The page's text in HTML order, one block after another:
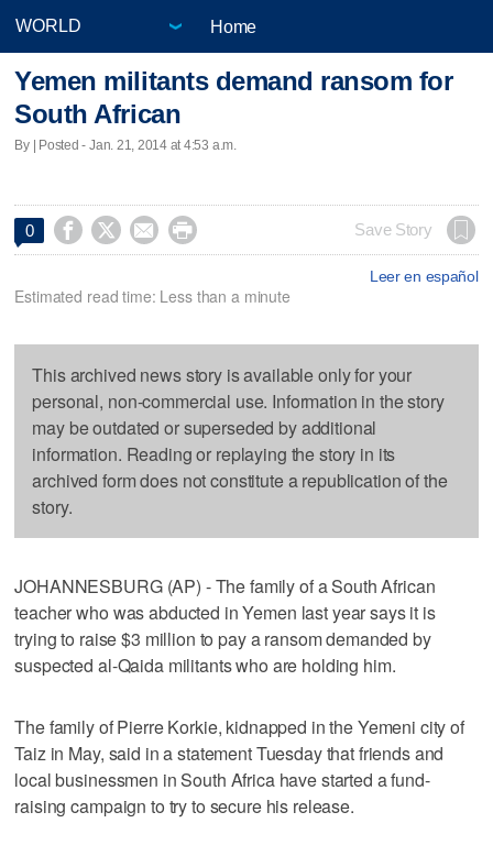
Home
Yemen militants demand ransom for
South African
By | Posted - Jan. 21, 2014 at 4:53 a.m.
0     Save Story
Leer en español
Estimated read time: Less than a minute
This archived news story is available only for your
personal, non-commercial use. Information in the story
may be outdated or superseded by additional
information. Reading or replaying the story in its
archived form does not constitute a republication of the
story.
JOHANNESBURG (AP) - The family of a South African
teacher who was abducted in Yemen last year says it is
trying to raise $3 million to pay a ransom demanded by
suspected al-Qaida militants who are holding him.
The family of Pierre Korkie, kidnapped in the Yemeni city of
Taiz in May, said in a statement Tuesday that friends and
local businessmen in South Africa have started a fund-
raising campaign to try to secure his release.